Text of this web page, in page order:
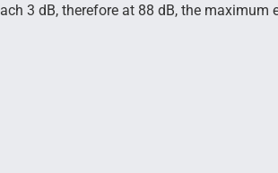
3 dB, therefore at 88 dB, the maximum